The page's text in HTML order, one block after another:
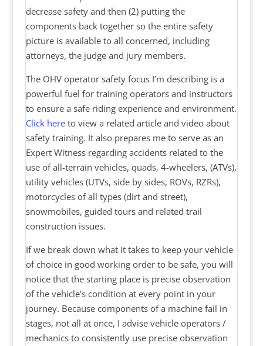
decrease safety and then (2) putting the
components back together so the entire safety
picture is available to all concerned, including
attorneys, the judge and jury members.
The OHV operator safety focus I’m describing is a
powerful fuel for training operators and instructors
to ensure a safe riding experience and environment.
Click hereto view a related article and video about
safety training. It also prepares me to serve as an
Expert Witness regarding accidents related to the
use of all-terrain vehicles, quads, 4-wheelers, (ATVs),
utility vehicles (UTVs, side by sides, ROVs, RZRs),
motorcycles of all types (dirt and street),
snowmobiles, guided tours and related trail
construction issues.
If we break down what it takes to keep your vehicle
of choice in good working order to be safe, you will
notice that the starting place is precise observation
of the vehicle’s condition at every point in your
journey. Because components of a machine fail in
stages, not all at once, I advise vehicle operators /
mechanics to consistently use precise observation